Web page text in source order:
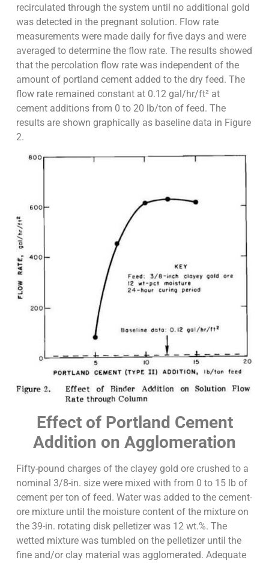
recirculated through the system until no additional gold
was detected in the pregnant solution. Flow rate
measurements were made daily for five days and were
averaged to determine the flow rate. The results showed
that the percolation flow rate was independent of the
amount of portland cement added to the dry feed. The
flow rate remained constant at 0.12 gal/hr/ft² at
cement additions from 0 to 20 lb/ton of feed. The
results are shown graphically as baseline data in Figure
2.
Effect of Portland Cement
Addition on Agglomeration
Fifty-pound charges of the clayey gold ore crushed to a
nominal 3/8-in. size were mixed with from 0 to 15 lb of
cement per ton of feed. Water was added to the cement-
ore mixture until the moisture content of the mixture on
the 39-in. rotating disk pelletizer was 12 wt.%. The
wetted mixture was tumbled on the pelletizer until the
fine and/or clay material was agglomerated. Adequate